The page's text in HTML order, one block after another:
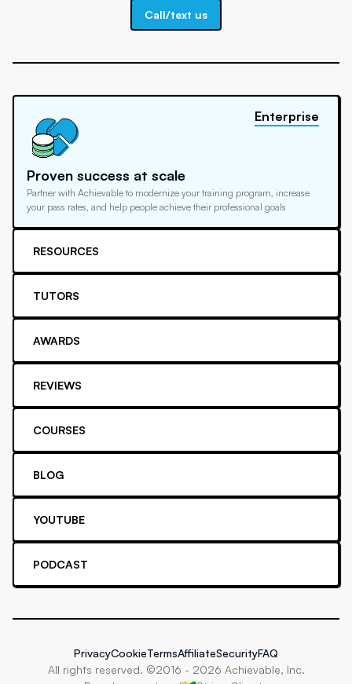
Call/text us
Proven success at scale
Partner with Achievable to modernize your training program, increase
your pass rates, and help people achieve their professional goals
Enterprise
RESOURCES
TUTORS
AWARDS
REVIEWS
COURSES
BLOG
YOUTUBE
PODCAST
All rights reserved. ©2016 - 2026 Achievable, Inc.
PrivacyCookieTermsAffiliateSecurityFAQ